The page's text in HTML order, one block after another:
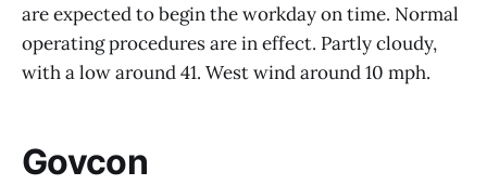
are expected to begin the workday on time. Normal
operating procedures are in effect. Partly cloudy,
with a low around 41. West wind around 10 mph.
Govcon